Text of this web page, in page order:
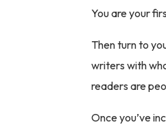
You are your
Then turn to
writers with
readers are
Once you’ve